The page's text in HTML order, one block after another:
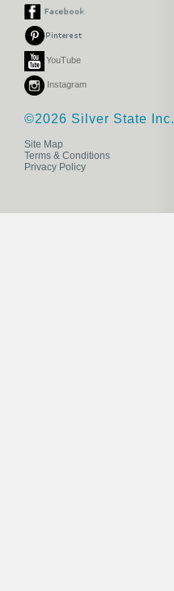
YouTube
Instagram
©2026 Silver State Inc.
Site Map
Terms & Conditions
Privacy Policy